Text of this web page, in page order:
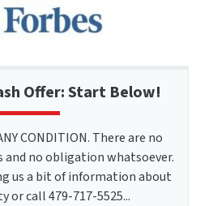
Offer: Start Below!
CONDITION. There are no
and no obligation whatsoever.
us a bit of information about
or call 479-717-5525...